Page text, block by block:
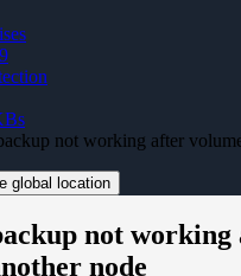
not working after
global location
not working
node